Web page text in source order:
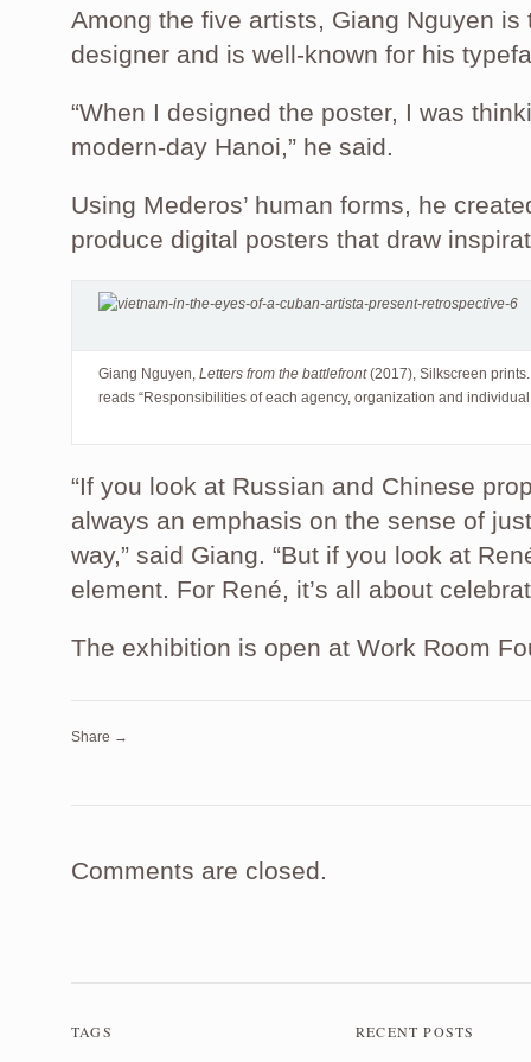
Among the five artists, Giang Nguyen
designer and is well-known for his
“When I designed the poster, I was
modern-day Hanoi,” he said.
Using Mederos’ human forms, he
produce digital posters that draw
Giang Nguyen, Letters from the battlefront(2017), Silkscreen
reads “Responsibilities of each agency, organization and
“If you look at Russian and Chinese
always an emphasis on the sense of
way,” said Giang. “But if you look at
element. For René, it’s all about
The exhibition is open at Work Room
Share →
Comments are closed.
TAGS RECENT POSTS